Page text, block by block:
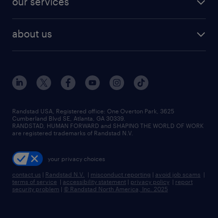
human resources jobs
industrial management jobs
sales & marketing jobs
flexible to permanent staffing
high-volume hiring support
managed service programs
recruitment process outsourcing
talent transition
about us
contact us
locations
careers at randstad
press room
Randstad USA, Registered office:​ One Overton Park, 3625
Cumberland Blvd SE, Atlanta, GA 30339.
RANDSTAD, HUMAN FORWARD and SHAPING THE WORLD OF WORK
are registered trademarks of Randstad N.V.
your privacy choices
contact us | Randstad N.V. | misconduct reporting | avoid job scams |
terms of service | accessibility statement | privacy policy | report
security problem | © Randstad North America, Inc. 2025